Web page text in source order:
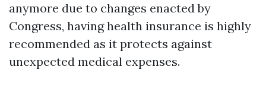
anymore due to changes enacted by
Congress, having health insurance is highly
recommended as it protects against
unexpected medical expenses.